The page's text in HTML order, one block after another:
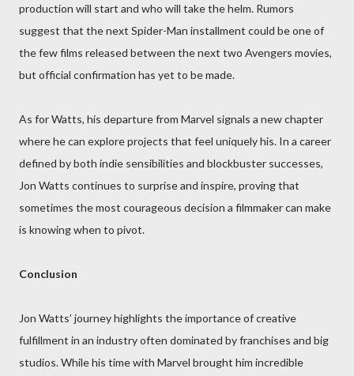
production will start and who will take the helm. Rumors
suggest that the next Spider-Man installment could be one of
the few films released between the next two Avengers movies,
but official confirmation has yet to be made.
As for Watts, his departure from Marvel signals a new chapter
where he can explore projects that feel uniquely his. In a career
defined by both indie sensibilities and blockbuster successes,
Jon Watts continues to surprise and inspire, proving that
sometimes the most courageous decision a filmmaker can make
is knowing when to pivot.
Conclusion
Jon Watts’ journey highlights the importance of creative
fulfillment in an industry often dominated by franchises and big
studios. While his time with Marvel brought him incredible